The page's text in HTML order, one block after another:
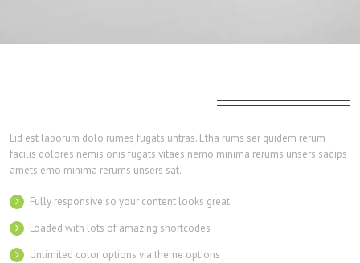
Lid est laborum dolo rumes fugats untras. Etha rums ser quidem rerum
facilis dolores nemis onis fugats vitaes nemo minima rerums unsers sadips
amets emo minima rerums unsers sat.
Fully responsive so your content looks great
Loaded with lots of amazing shortcodes
Unlimited color options via theme options